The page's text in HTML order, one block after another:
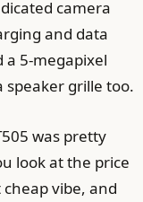
camera
and data
a 5-megapixel
speaker grille too.
was pretty
look at the price
vibe, and